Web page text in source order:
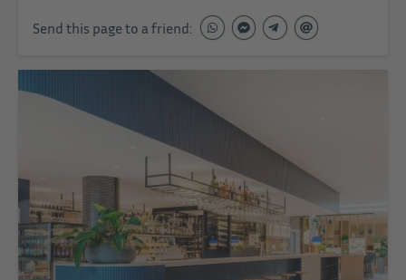
Send this page to a friend: